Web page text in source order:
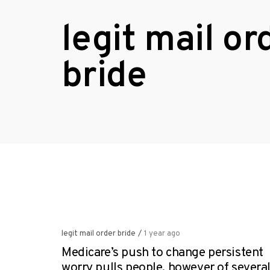
legit mail
bride
legit mail order bride / 1 year ago
Medicare’s push to change persistent